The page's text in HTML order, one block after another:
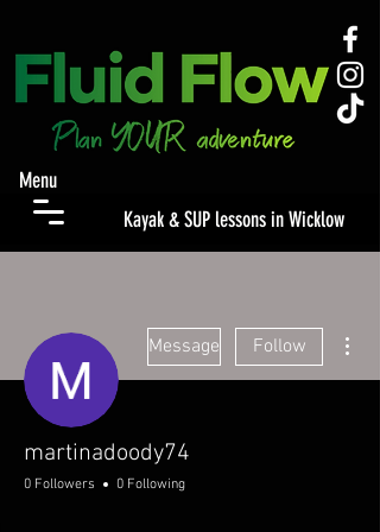
Kayak & SUP lessons in Wicklow
Menu
Message Follow
martinadoody74
0 Followers 0 Following